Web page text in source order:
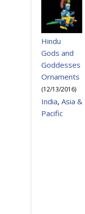
Hindu
Gods and
Goddesses
Ornaments
(12/13/2016)
India, Asia &
Pacific